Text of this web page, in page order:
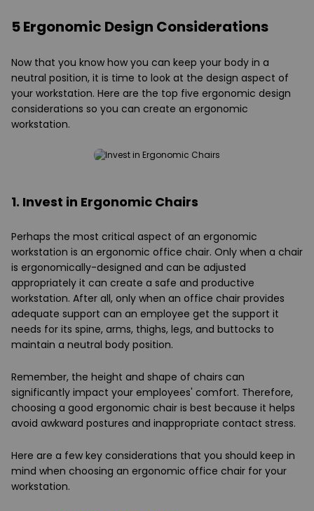
5 Ergonomic Design Considerations
Now that you know how you can keep your body in a
neutral position, it is time to look at the design aspect of
your workstation. Here are the top five ergonomic design
considerations so you can create an ergonomic
workstation.
1. Invest in Ergonomic Chairs
Perhaps the most critical aspect of an ergonomic
workstation is an ergonomic office chair. Only when a chair
is ergonomically-designed and can be adjusted
appropriately it can create a safe and productive
workstation. After all, only when an office chair provides
adequate support can an employee get the support it
needs for its spine, arms, thighs, legs, and buttocks to
maintain a neutral body position.
Remember, the height and shape of chairs can
significantly impact your employees' comfort. Therefore,
choosing a good ergonomic chair is best because it helps
avoid awkward postures and inappropriate contact stress.
Here are a few key considerations that you should keep in
mind when choosing an ergonomic office chair for your
workstation.